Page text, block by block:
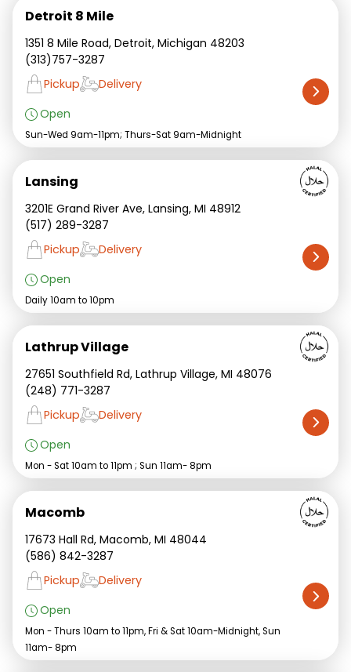
Detroit 8 Mile
1351 8 Mile Road, Detroit, Michigan 48203
(313)757-3287
Pickup
Delivery
Open
Sun-Wed 9am-11pm; Thurs-Sat 9am-Midnight
Lansing
3201E Grand River Ave, Lansing, MI 48912
(517) 289-3287
Pickup
Delivery
Open
Daily 10am to 10pm
Lathrup Village
27651 Southfield Rd, Lathrup Village, MI 48076
(248) 771-3287
Pickup
Delivery
Open
Mon - Sat 10am to 11pm ; Sun 11am- 8pm
Macomb
17673 Hall Rd, Macomb, MI 48044
(586) 842-3287
Pickup
Delivery
Open
Mon - Thurs 10am to 11pm, Fri & Sat 10am-Midnight, Sun
11am- 8pm